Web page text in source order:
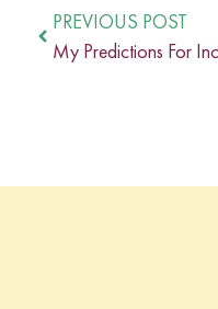
PREVIOUS POST
My Predictions For